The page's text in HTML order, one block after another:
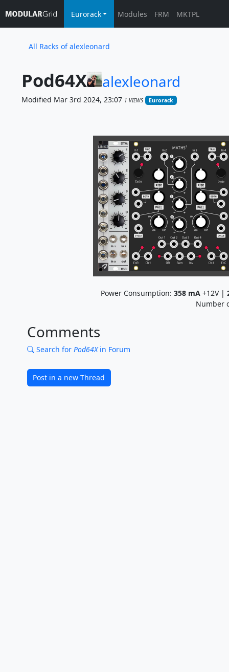
Eurorack Modules FRM MKTPL
All Racks of alexleonard
Pod64X alexleonard
Modified Mar 3rd 2024, 23:07 1 VIEWS Eurorack
Power Consumption: 358 mA +12V |
Number
Comments
Search for Pod64Xin Forum
Post in a new Thread